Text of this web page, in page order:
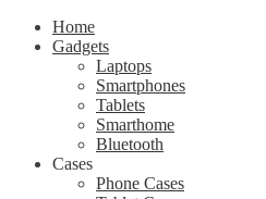
Home
Gadgets
Laptops
Smartphones
Tablets
Smarthome
Bluetooth
Cases
Phone Cases